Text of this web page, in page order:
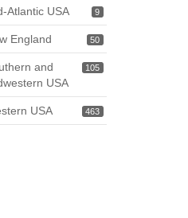
9
Atlantic USA
50
England
105
and
USA
463
USA